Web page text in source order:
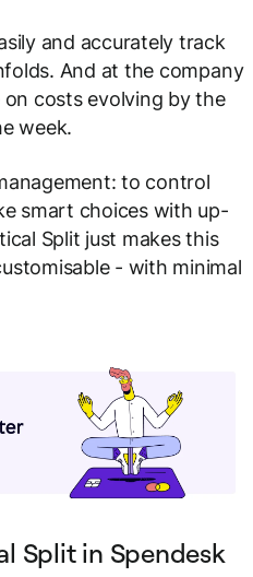
and accurately track
And at the company
on costs evolving by the
week.
to control
smart choices with up-
Split just makes this
- with minimal
Split in Spendesk